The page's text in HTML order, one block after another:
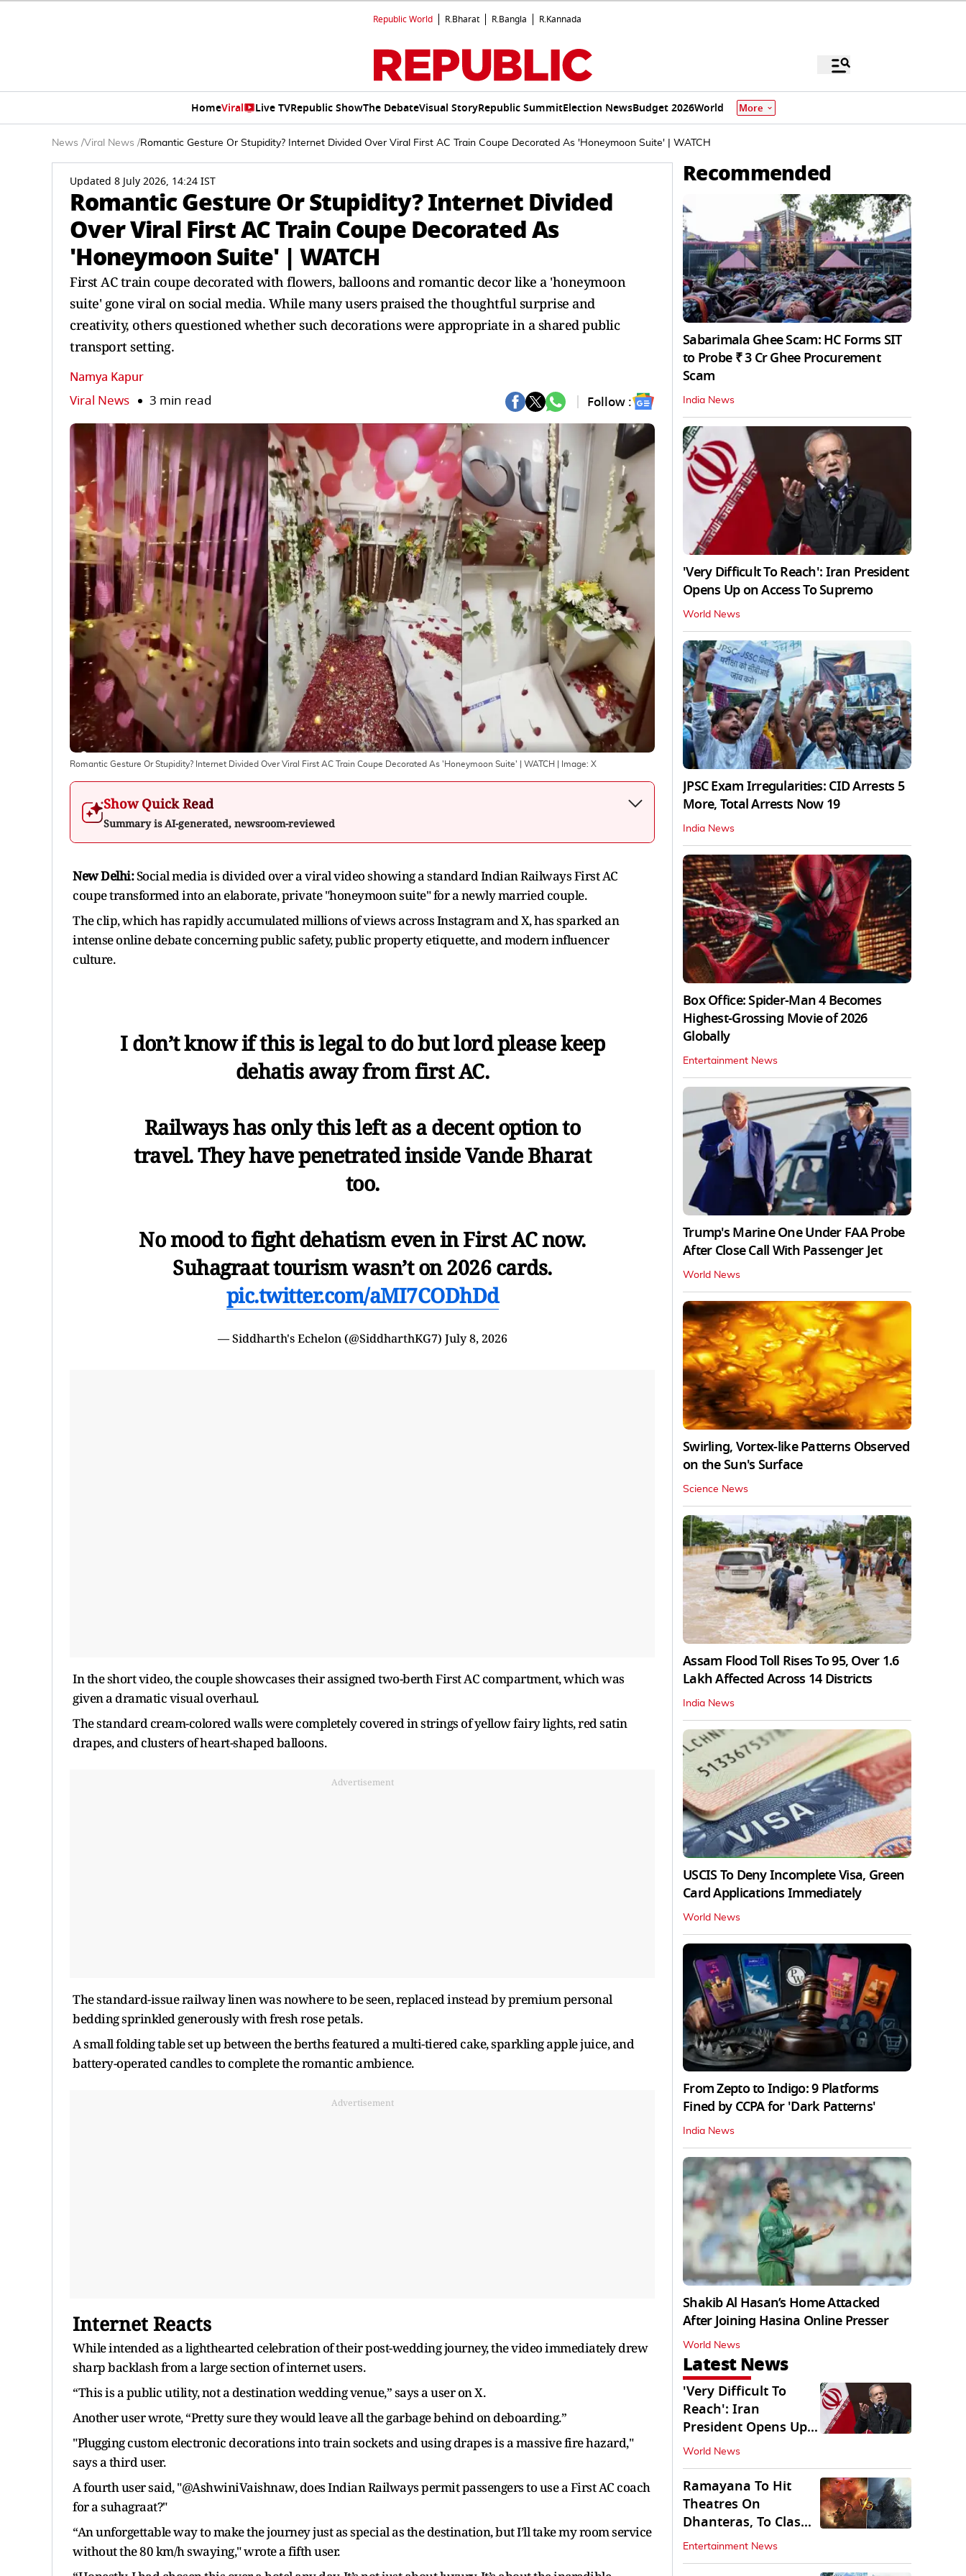
Republic World R.Bharat R.Bangla R.Kannada
HomeViral Live TVRepublic ShowThe DebateVisual StoryRepublic SummitElection NewsBudget 2026World More
News /Viral News /Romantic Gesture Or Stupidity? Internet Divided Over Viral First AC Train Coupe Decorated As 'Honeymoon Suite' | WATCH
Updated 8 July 2026, 14:24 IST
Romantic Gesture Or Stupidity? Internet Divided
Over Viral First AC Train Coupe Decorated As
'Honeymoon Suite' | WATCH
First AC train coupe decorated with flowers, balloons and romantic decor like a 'honeymoon
suite' gone viral on social media. While many users praised the thoughtful surprise and
creativity, others questioned whether such decorations were appropriate in a shared public
transport setting.
Namya Kapur
Viral News 3 min read Follow :
Romantic Gesture Or Stupidity? Internet Divided Over Viral First AC Train Coupe Decorated As 'Honeymoon Suite' | WATCH | Image: X
Show Quick Read
Summary is AI-generated, newsroom-reviewed
New Delhi:Social media is divided over a viral video showing a standard Indian Railways First AC
coupe transformed into an elaborate, private "honeymoon suite" for a newly married couple.
The clip, which has rapidly accumulated millions of views across Instagram and X, has sparked an
intense online debate concerning public safety, public property etiquette, and modern influencer
culture.
I don’t know if this is legal to do but lord please keep
dehatis away from first AC.
Railways has only this left as a decent option to
travel. They have penetrated inside Vande Bharat
too.
No mood to fight dehatism even in First AC now.
Suhagraat tourism wasn’t on 2026 cards.
pic.twitter.com/aMI7CODhDd
— Siddharth's Echelon (@SiddharthKG7) July 8, 2026
In the short video, the couple showcases their assigned two-berth First AC compartment, which was
given a dramatic visual overhaul.
The standard cream-colored walls were completely covered in strings of yellow fairy lights, red satin
drapes, and clusters of heart-shaped balloons.
Advertisement
The standard-issue railway linen was nowhere to be seen, replaced instead by premium personal
bedding sprinkled generously with fresh rose petals.
A small folding table set up between the berths featured a multi-tiered cake, sparkling apple juice, and
battery-operated candles to complete the romantic ambience.
Advertisement
Internet Reacts
While intended as a lighthearted celebration of their post-wedding journey, the video immediately drew
sharp backlash from a large section of internet users.
“This is a public utility, not a destination wedding venue,” says a user on X.
Another user wrote, “Pretty sure they would leave all the garbage behind on deboarding.”
"Plugging custom electronic decorations into train sockets and using drapes is a massive fire hazard,"
says a third user.
A fourth user said, "@AshwiniVaishnaw, does Indian Railways permit passengers to use a First AC coach
for a suhagraat?"
“An unforgettable way to make the journey just as special as the destination, but I’ll take my room service
without the 80 km/h swaying," wrote a fifth user.
Recommended
Sabarimala Ghee Scam: HC Forms SIT
to Probe ₹ 3 Cr Ghee Procurement
Scam
India News
'Very Difficult To Reach': Iran President
Opens Up on Access To Supremo
World News
JPSC Exam Irregularities: CID Arrests 5
More, Total Arrests Now 19
India News
Box Office: Spider-Man 4 Becomes
Highest-Grossing Movie of 2026
Globally
Entertainment News
Trump's Marine One Under FAA Probe
After Close Call With Passenger Jet
World News
Swirling, Vortex-like Patterns Observed
on the Sun's Surface
Science News
Assam Flood Toll Rises To 95, Over 1.6
Lakh Affected Across 14 Districts
India News
USCIS To Deny Incomplete Visa, Green
Card Applications Immediately
World News
From Zepto to Indigo: 9 Platforms
Fined by CCPA for 'Dark Patterns'
India News
Shakib Al Hasan’s Home Attacked
After Joining Hasina Online Presser
World News
Latest News
'Very Difficult To
Reach': Iran
President Opens Up
on Access To
Supremo
World News
Ramayana To Hit
Theatres On
Dhanteras, To Clash
With Godzilla Minus
Zero
Entertainment News